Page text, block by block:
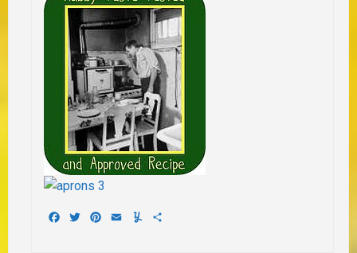
Facebook
TwitterPinterest
EmailYummly